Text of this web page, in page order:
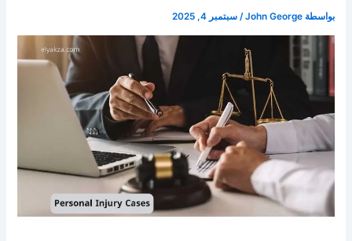
بواسطة John George
/سبتمبر 4, 2025